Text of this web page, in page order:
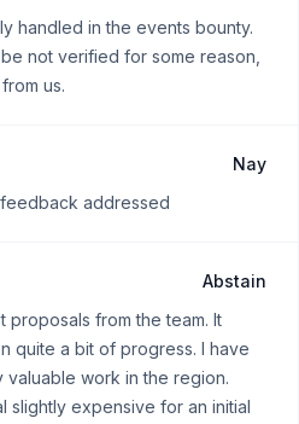
handled in the events bounty.
not verified for some reason,
us.
Nay
addressed
Abstain
proposals from the team. It
quite a bit of progress. I have
valuable work in the region.
slightly expensive for an initial